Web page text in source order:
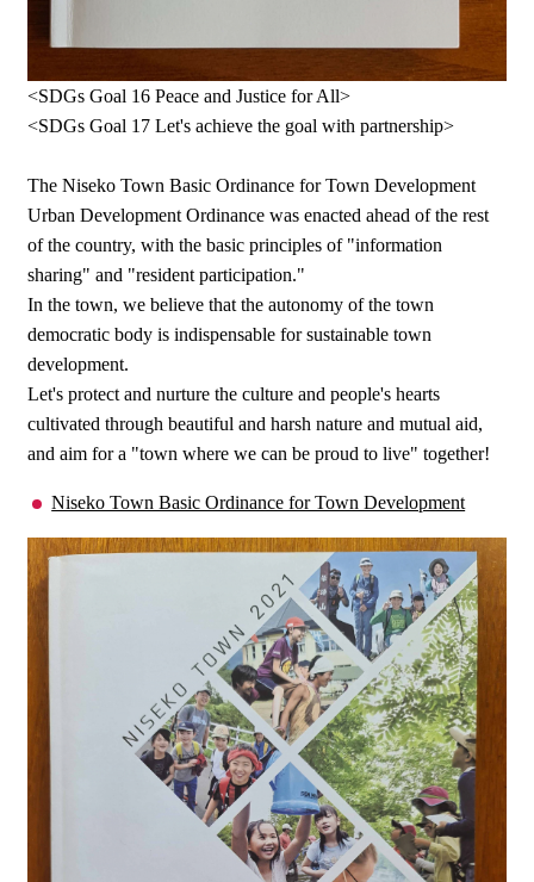
<SDGs Goal 16 Peace and Justice for All>
<SDGs Goal 17 Let's achieve the goal with partnership>
The Niseko Town Basic Ordinance for Town Development
Urban Development Ordinance was enacted ahead of the rest
of the country, with the basic principles of "information
sharing" and "resident participation."
In the town, we believe that the autonomy of the town
democratic body is indispensable for sustainable town
development.
Let's protect and nurture the culture and people's hearts
cultivated through beautiful and harsh nature and mutual aid,
and aim for a "town where we can be proud to live" together!
Niseko Town Basic Ordinance for Town Development